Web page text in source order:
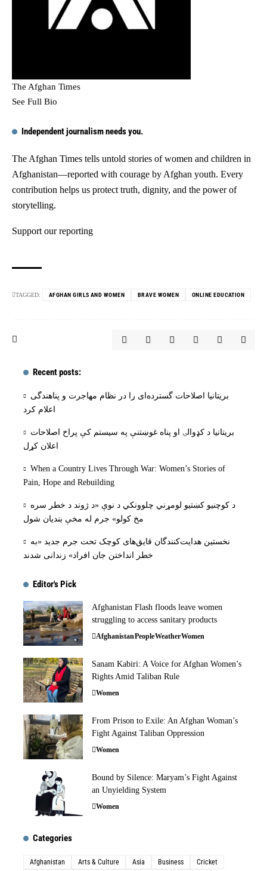
The Afghan Times
See Full Bio
Independent journalism needs you.
The Afghan Times tells untold stories of women and children in
Afghanistan—reported with courage by Afghan youth. Every
contribution helps us protect truth, dignity, and the power of
storytelling.
Support our reporting
TAGGED: AFGHAN GIRLS AND WOMEN BRAVE WOMEN ONLINE EDUCATION
Recent posts:
بریتانیا اصلاحات گسترده‌ای را در نظام مهاجرت و پناهندگی
اعلام کرد
بریتانیا د کډوالۍ او پناه غوښتنې په سیستم کې پراخ اصلاحات
اعلان کړل
When a Country Lives Through War: Women’s Stories of
Pain, Hope and Rebuilding
د کوچنیو کښتیو لومړني چلوونکي د نوې «د ژوند د خطر سره
مخ کولو» جرم له مخې بنديان شول
نخستین هدایت‌کنندگان قایق‌های کوچک تحت جرم جدید «به
خطر انداختن جان افراد» زندانی شدند
Editor's Pick
Afghanistan Flash floods leave women
struggling to access sanitary products
AfghanistanPeopleWeatherWomen
Sanam Kabiri: A Voice for Afghan Women’s
Rights Amid Taliban Rule
Women
From Prison to Exile: An Afghan Woman’s
Fight Against Taliban Oppression
Women
Bound by Silence: Maryam’s Fight Against
an Unyielding System
Women
Categories
Afghanistan Arts & Culture Asia Business
Cricket